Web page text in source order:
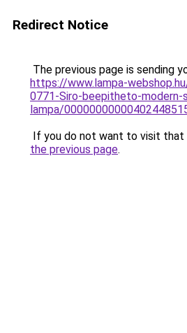
Redirect Notice
The previous page is sending
https://www.lampa-
0771-Siro-beepitheto-modern-
lampa/
If you do not want to visit that
the previous page.